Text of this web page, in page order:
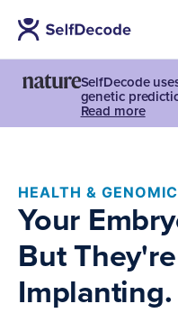
SelfDecode
genetic
Read more
HEALTH &
Your
But
Implanting.